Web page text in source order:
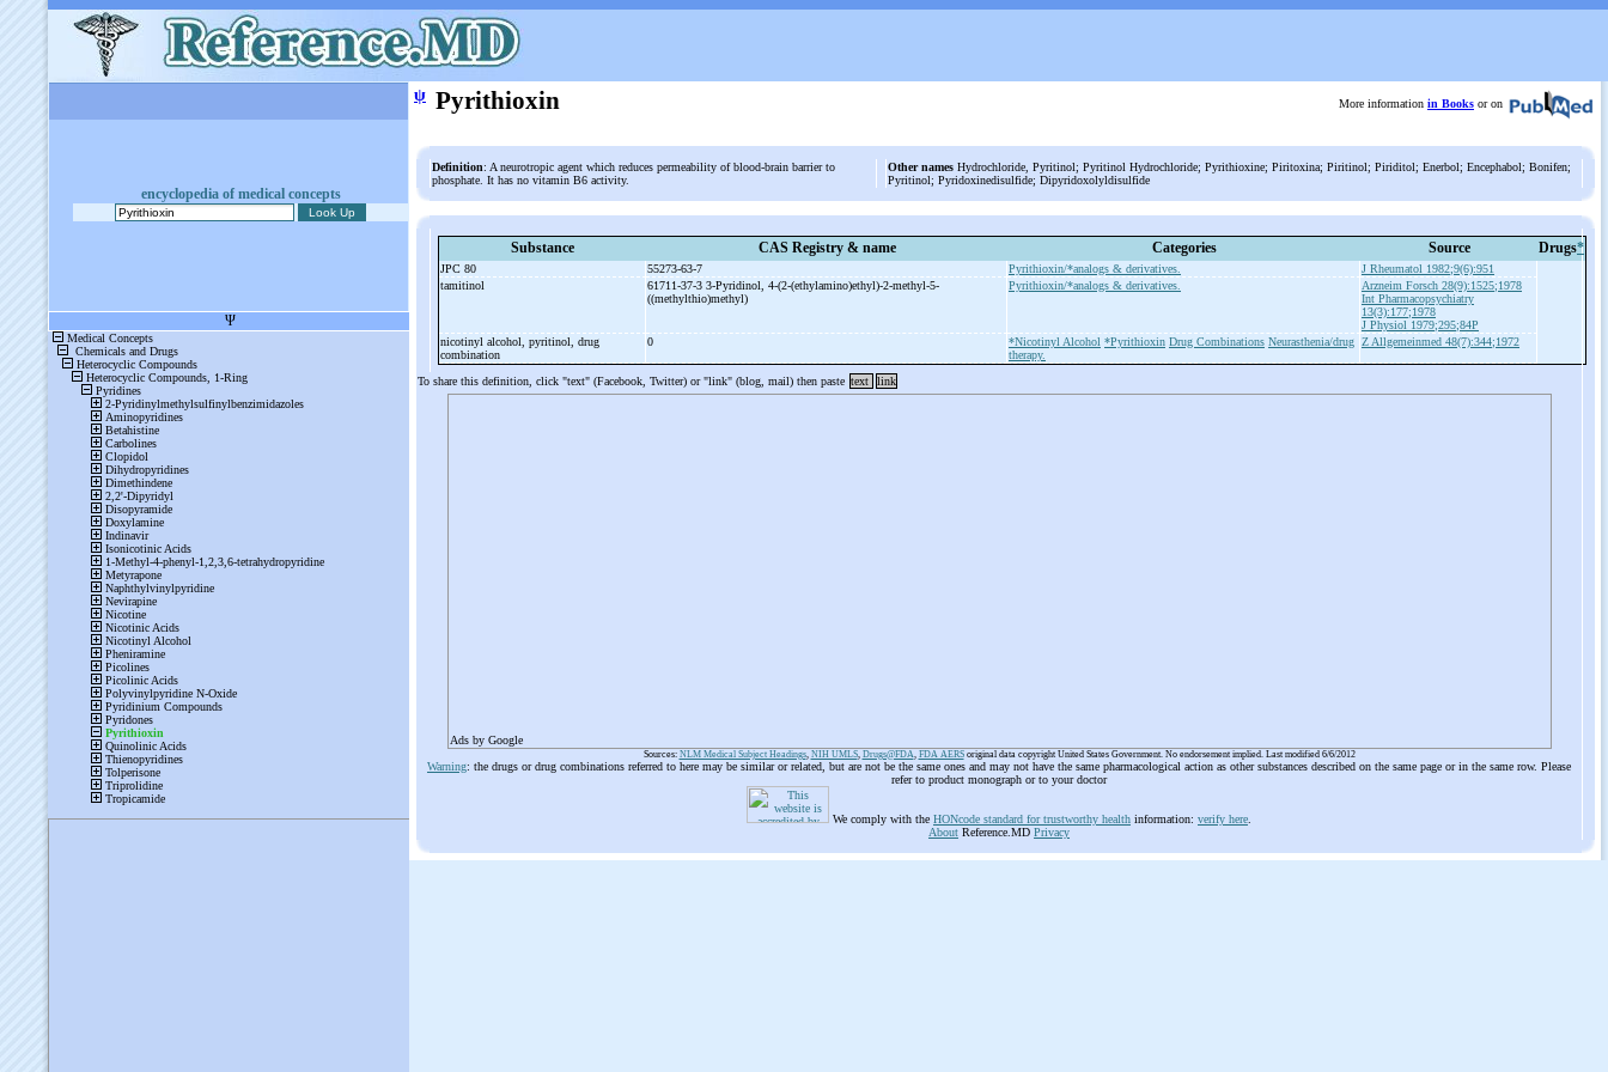
encyclopedia of medical concepts
ψ Pyrithioxin More information in Books or on
Definition: A neurotropic agent which reduces permeability of blood-brain barrier to
phosphate. It has no vitamin B6 activity.
Other names Hydrochloride, Pyritinol; Pyritinol Hydrochloride; Pyrithioxine; Piritoxina; Piritinol; Piriditol; Enerbol; Encephabol; Bonifen;
Pyritinol; Pyridoxinedisulfide; Dipyridoxolyldisulfide
Substance CAS Registry & name Categories Source Drugs*
JPC 80 55273-63-7 Pyrithioxin/*analogs & derivatives.
J Rheumatol 1982;9(6):951
tamitinol
61711-37-3 3-Pyridinol, 4-(2-(ethylamino)ethyl)-2-methyl-5-
((methylthio)methyl)
Pyrithioxin/*analogs & derivatives.
Arzneim Forsch 28(9):1525;1978
Int Pharmacopsychiatry
13(3):177;1978
J Physiol 1979;295;84P
nicotinyl alcohol, pyritinol, drug
combination
0 *Nicotinyl Alcohol *Pyrithioxin Drug Combinations Neurasthenia/drug
therapy.
Z Allgemeinmed 48(7):344;1972
To share this definition, click "text" (Facebook, Twitter) or "link" (blog, mail) then paste text link
Ads by Google
Sources: NLM Medical Subject Headings, NIH UMLS, Drugs@FDA, FDA AERSoriginal data copyright United States Government. No endorsement implied. Last modified 6/6/2012
Warning: the drugs or drug combinations referred to here may be similar or related, but are not be the same ones and may not have the same pharmacological action as other substances described on the same page or in the same row. Please
refer to product monograph or to your doctor
We comply with the HONcode standard for trustworthy health information: verify here
About Reference.MD Privacy